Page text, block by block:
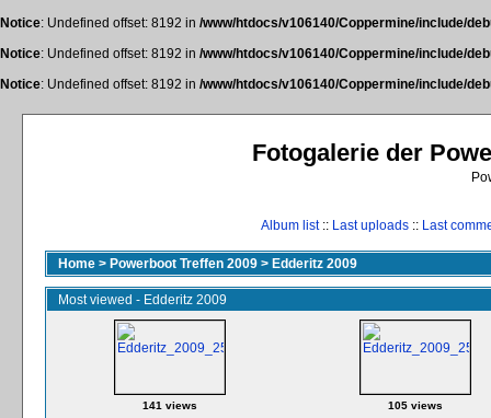
Notice: Undefined offset: 8192 in /www/htdocs/v106140/Coppermine/include/
Notice: Undefined offset: 8192 in /www/htdocs/v106140/Coppermine/include/
Notice: Undefined offset: 8192 in /www/htdocs/v106140/Coppermine/include/
Fotogalerie der
Album list:: Last uploads :: Last
Home > Powerboot Treffen 2009 > Edderitz 2009
Most viewed - Edderitz 2009
141 views 105 views